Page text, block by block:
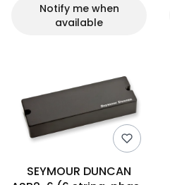
Notify me when
available
SEYMOUR DUNCAN